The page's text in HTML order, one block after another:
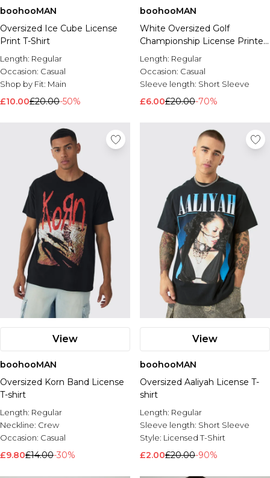
boohooMAN
Oversized Ice Cube License
Print T-Shirt
Length: Regular
Occasion: Casual
Shop by Fit: Main
£10.00£20.00-50%
boohooMAN
White Oversized Golf
Championship License Printed
T-Shirt
Length: Regular
Occasion: Casual
Sleeve length: Short Sleeve
£6.00£20.00-70%
View
boohooMAN
Oversized Korn Band License
T-shirt
Length: Regular
Neckline: Crew
Occasion: Casual
£9.80£14.00-30%
View
boohooMAN
Oversized Aaliyah License T-
shirt
Length: Regular
Sleeve length: Short Sleeve
Style: Licensed T-Shirt
£2.00£20.00-90%